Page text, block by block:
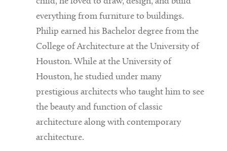
everything from furniture to buildings.
Philip earned his Bachelor degree from the
College of Architecture at the University of
Houston. While at the University of
Houston, he studied under many
prestigious architects who taught him to see
the beauty and function of classic
architecture along with contemporary
architecture.